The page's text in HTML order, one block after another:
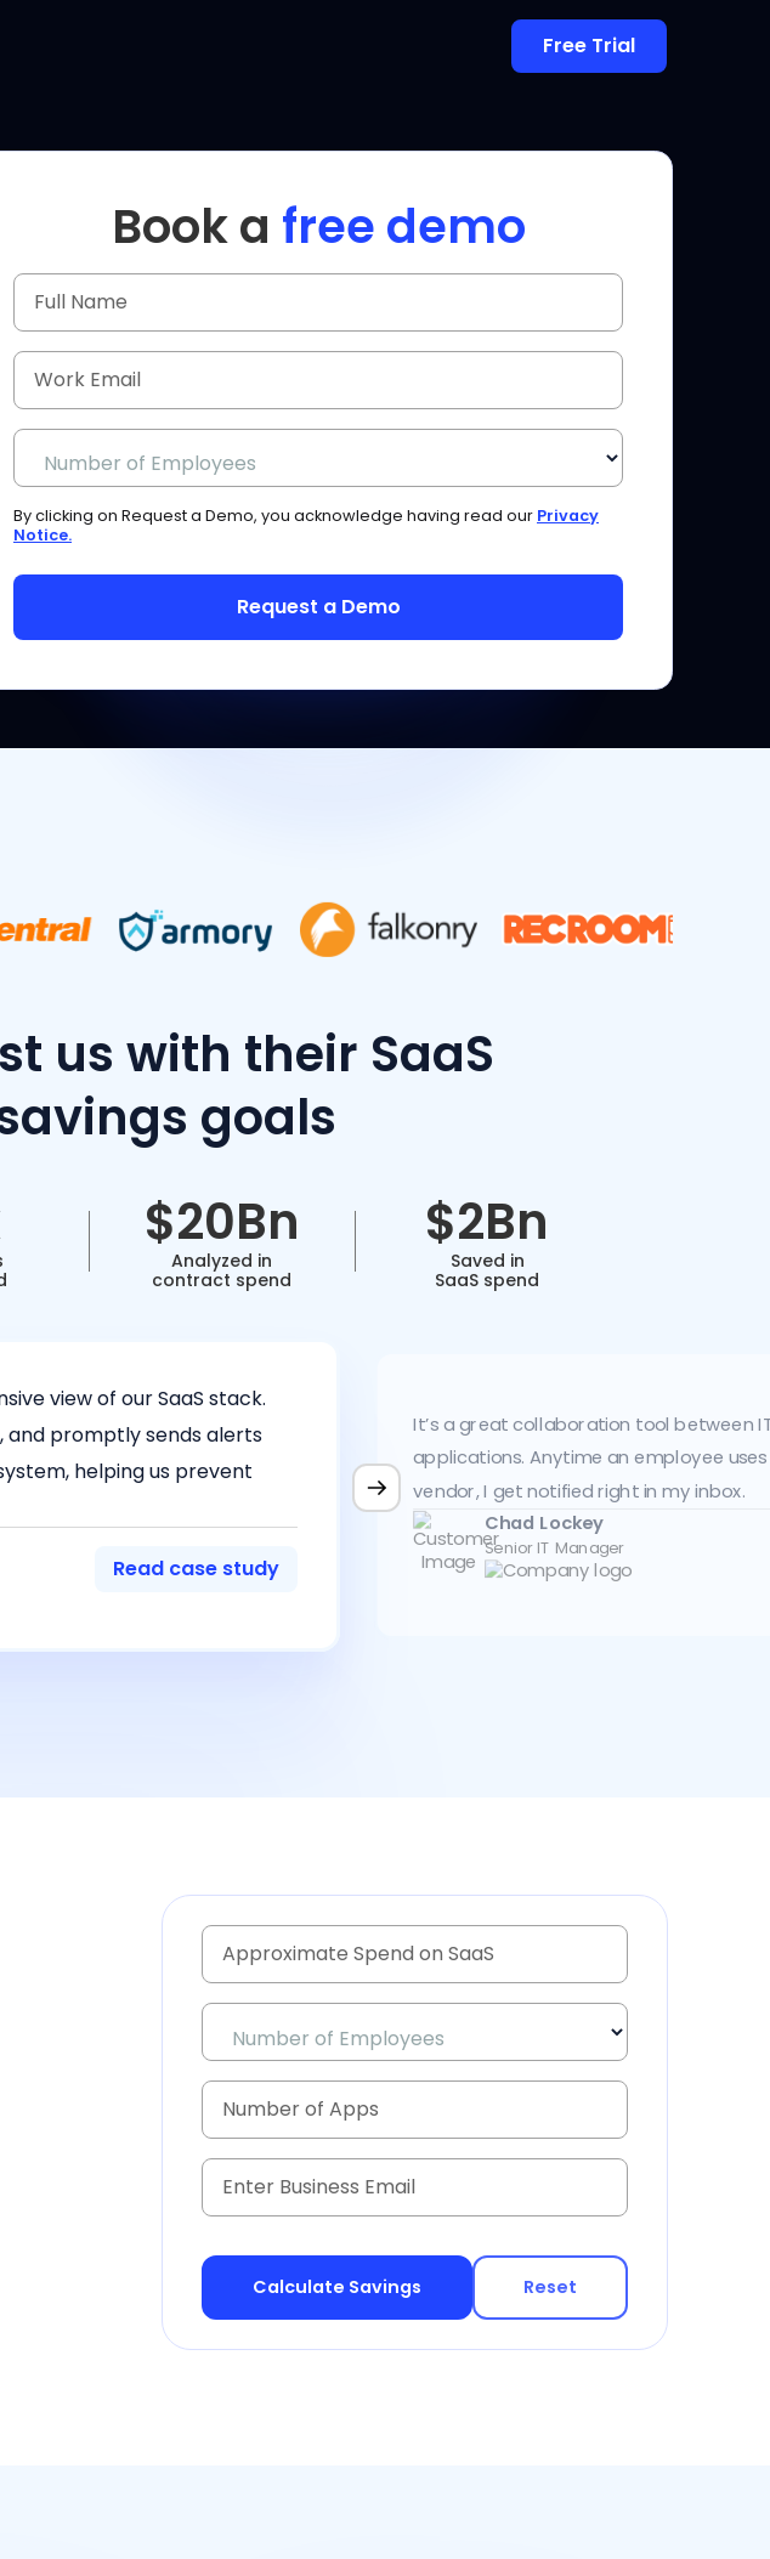
Free Trial
Book a free demo
Number of Employees
By clicking on Request a Demo, you acknowledge having read our Privacy
Notice.
us with their SaaS
goals
$20Bn
Analyzed in
contract spend
$2Bn
Saved in
SaaS spend
view of our SaaS stack.
and promptly sends alerts
helping us prevent
Read case study
It’s a great collaboration tool between
applications. Anytime an employee
vendor, I get notified right in my inbox.
Chad Lockey
Senior IT Manager
Number of Employees
Reset